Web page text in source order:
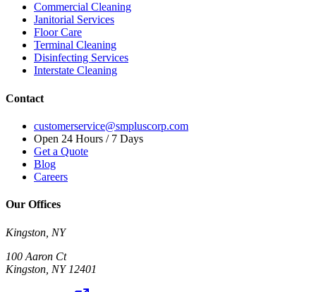
Commercial Cleaning
Janitorial Services
Floor Care
Terminal Cleaning
Disinfecting Services
Interstate Cleaning
Contact
customerservice@smpluscorp.com
Open 24 Hours / 7 Days
Get a Quote
Blog
Careers
Our Offices
Kingston, NY
100 Aaron Ct
Kingston, NY 12401